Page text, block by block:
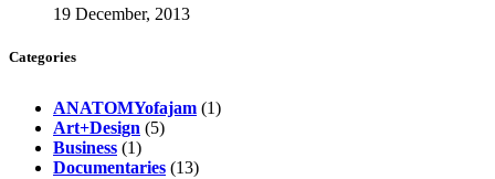
19 December, 2013
Categories
ANATOMYofajam (1)
Art+Design (5)
Business (1)
Documentaries (13)